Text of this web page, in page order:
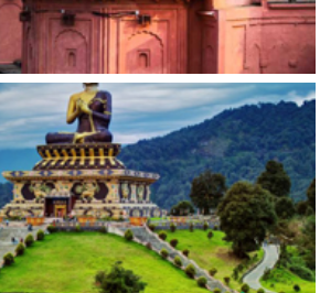
waterfalls and stunning peaks.
Ulavi
Dharmasthala
14th Jul 2026
a memorable 5-day trip of
with My Holiday Happiness.